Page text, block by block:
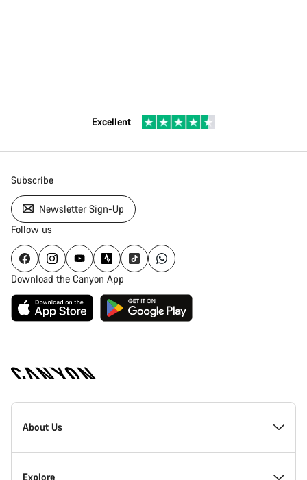
Excellent
Subscribe
Newsletter Sign-Up
Follow us
Download the Canyon App
[footer.linksList.title]
About Us
Responsibility
Explore